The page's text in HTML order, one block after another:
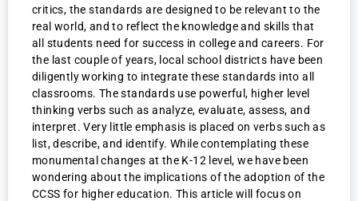
critics, the standards are designed to be relevant to the
real world, and to reflect the knowledge and skills that
all students need for success in college and careers. For
the last couple of years, local school districts have been
diligently working to integrate these standards into all
classrooms. The standards use powerful, higher level
thinking verbs such as analyze, evaluate, assess, and
interpret. Very little emphasis is placed on verbs such as
list, describe, and identify. While contemplating these
monumental changes at the K-12 level, we have been
wondering about the implications of the adoption of the
CCSS for higher education. This article will focus on